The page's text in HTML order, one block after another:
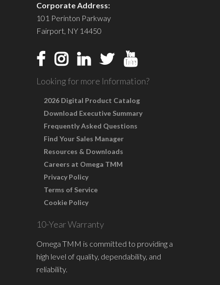
Corporate Address:
101 Perinton Parkway
Fairport, NY 14450
Looking for more Information?
2026 Digital Product Catalog
Download Executive Summary
Frequently Asked Questions
Find Your Sales Manager
Resources & Downloads
Careers at Omega TMM
Privacy Policy
Terms of Service
Cookie Policy
10-Year Warranty
Omega TMM is committed to providing a
high level of quality, dependability, and
reliability.